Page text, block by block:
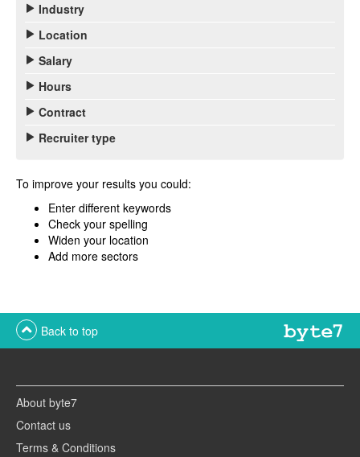
Industry
Location
Salary
Hours
Contract
Recruiter type
To improve your results you could:
Enter different keywords
Check your spelling
Widen your location
Add more sectors
Back to top
About byte7
Contact us
Terms & Conditions